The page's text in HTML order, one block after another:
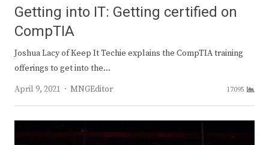
Getting into IT: Getting certified on
CompTIA
Joshua Lacy of Keep It Techie explains the CompTIA training
offerings to get into the…
April 9, 2021
Author
MNGEditor 17095